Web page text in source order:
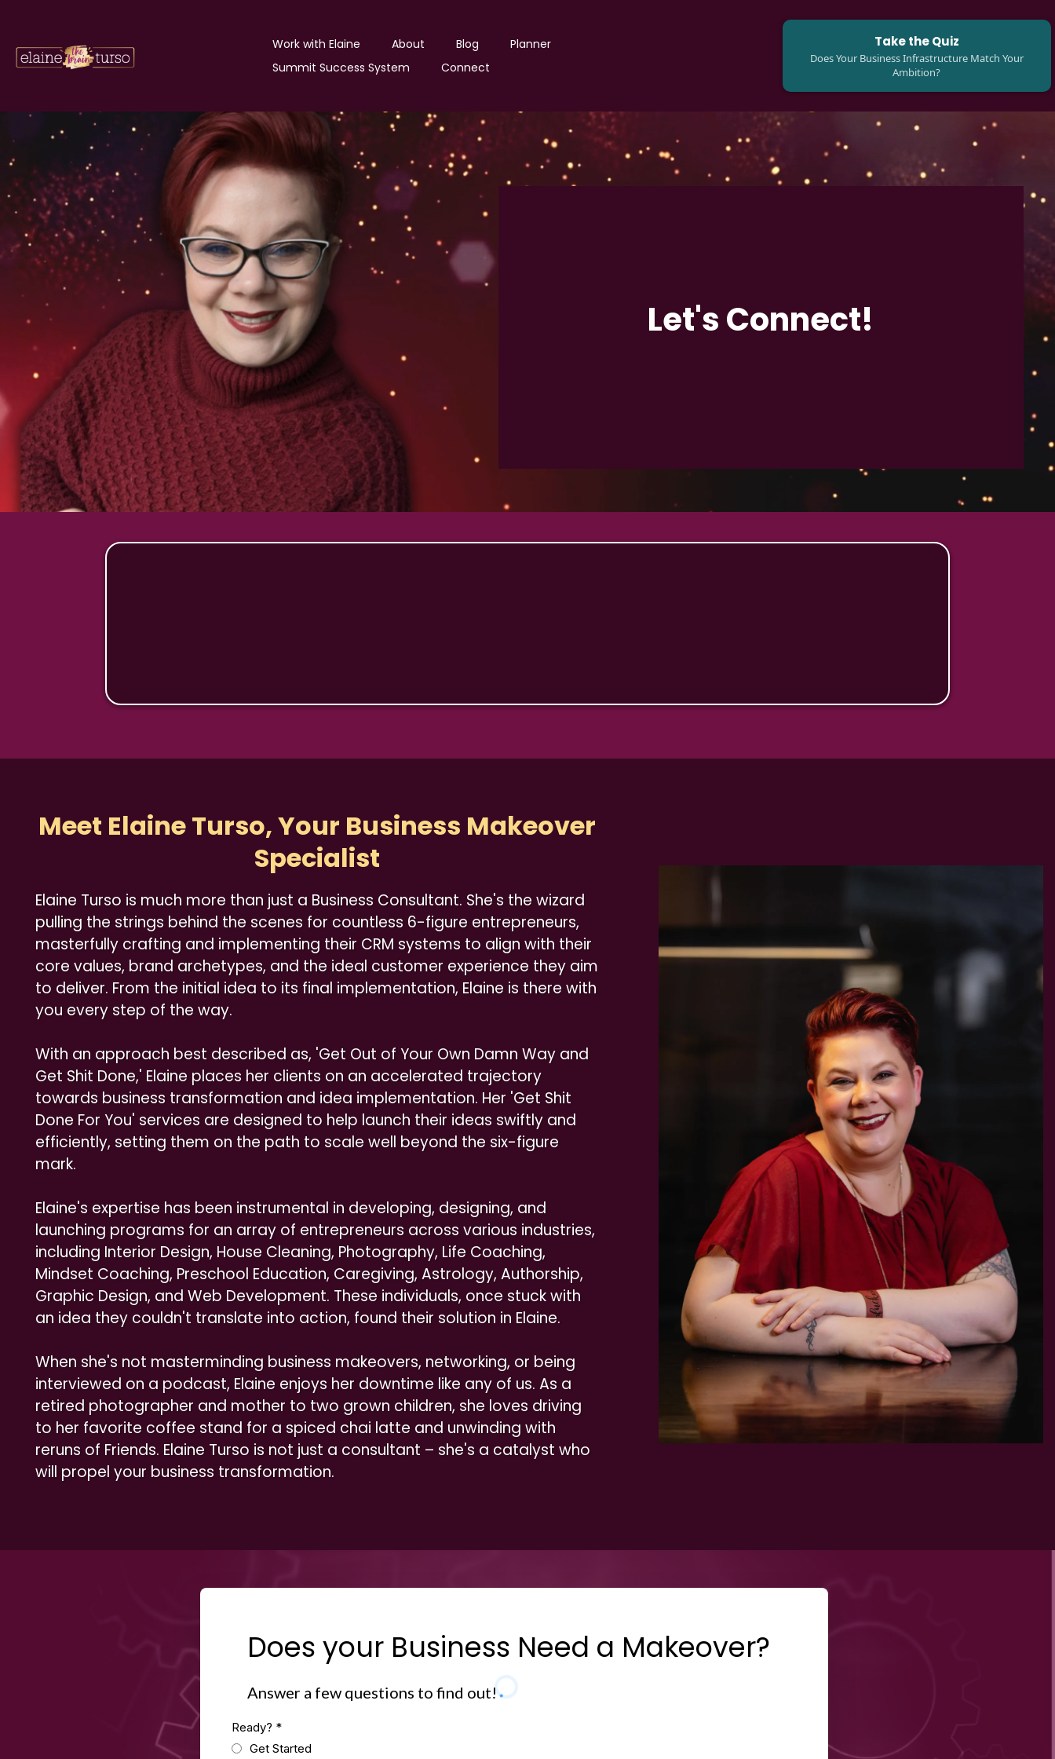
Work with Elaine About Blog
Planner
Summit Success System
Connect
Take the Quiz
Does Your Business Infrastructure Match Your
Ambition?
Let's Connect!
Meet Elaine Turso, Your Business Makeover
Specialist
Elaine Turso is much more than just a Business Consultant. She's the wizard
pulling the strings behind the scenes for countless 6-figure entrepreneurs,
masterfully crafting and implementing their CRM systems to align with their
core values, brand archetypes, and the ideal customer experience they aim
to deliver. From the initial idea to its final implementation, Elaine is there with
you every step of the way.
With an approach best described as, 'Get Out of Your Own Damn Way and
Get Shit Done,' Elaine places her clients on an accelerated trajectory
towards business transformation and idea implementation. Her 'Get Shit
Done For You' services are designed to help launch their ideas swiftly and
efficiently, setting them on the path to scale well beyond the six-figure
mark.
Elaine's expertise has been instrumental in developing, designing, and
launching programs for an array of entrepreneurs across various industries,
including Interior Design, House Cleaning, Photography, Life Coaching,
Mindset Coaching, Preschool Education, Caregiving, Astrology, Authorship,
Graphic Design, and Web Development. These individuals, once stuck with
an idea they couldn't translate into action, found their solution in Elaine.
When she's not masterminding business makeovers, networking, or being
interviewed on a podcast, Elaine enjoys her downtime like any of us. As a
retired photographer and mother to two grown children, she loves driving
to her favorite coffee stand for a spiced chai latte and unwinding with
reruns of Friends. Elaine Turso is not just a consultant – she's a catalyst who
will propel your business transformation.
Does your Business Need a Makeover?
Answer a few questions to find out!
Ready? *
Get Started